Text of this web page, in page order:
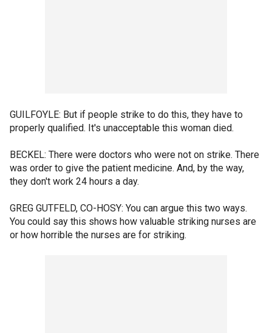
GUILFOYLE: But if people strike to do this, they have to
properly qualified. It's unacceptable this woman died.
BECKEL: There were doctors who were not on strike. There
was order to give the patient medicine. And, by the way,
they don't work 24 hours a day.
GREG GUTFELD, CO-HOSY: You can argue this two ways.
You could say this shows how valuable striking nurses are
or how horrible the nurses are for striking.